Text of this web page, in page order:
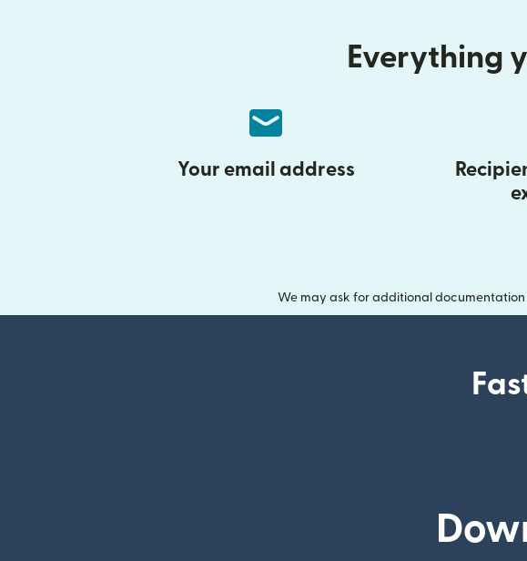
Everything
Your email address
We may ask for additional